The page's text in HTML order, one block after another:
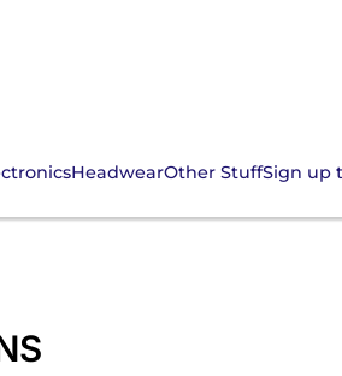
HeadwearOther StuffSign up